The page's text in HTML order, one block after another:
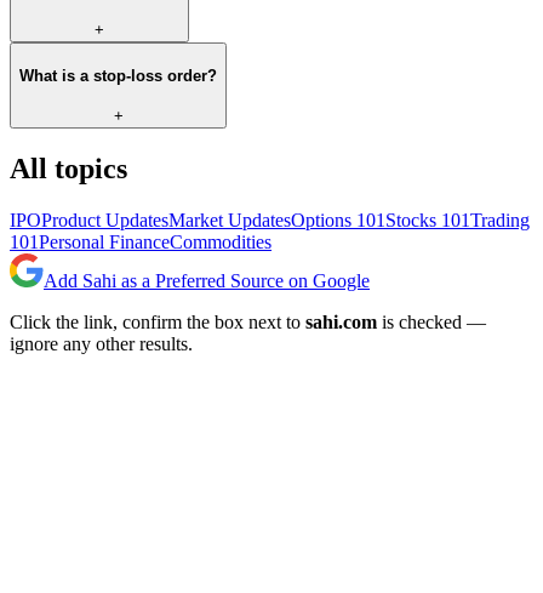
+
What is a stop-loss order?
+
All topics
IPOProduct UpdatesMarket UpdatesOptions 101 Stocks 101Trading
101Personal FinanceCommodities
Add Sahi as a Preferred Source on Google
Click the link, confirm the box next to sahi.com is checked —
ignore any other results.